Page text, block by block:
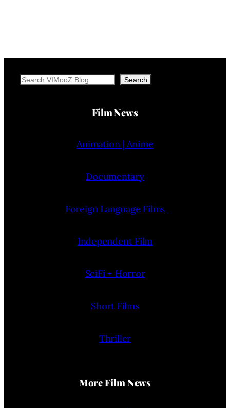
Search Search
Film News
Animation | Anime
Documentary
Foreign Language Films
Independent Film
SciFi + Horror
Short Films
Thriller
More Film News